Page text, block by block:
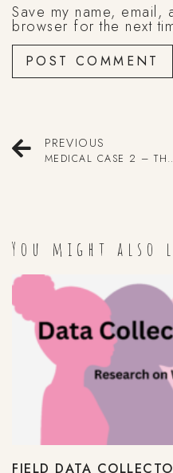
Save my name, email,
browser for the next
PREVIOUS
MEDICAL CASE 2
You might also
FIELD DATA